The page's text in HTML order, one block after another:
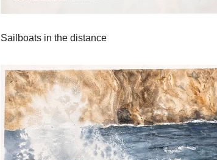
Sailboats in the distance